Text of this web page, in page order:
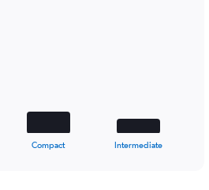
Compact Intermediate